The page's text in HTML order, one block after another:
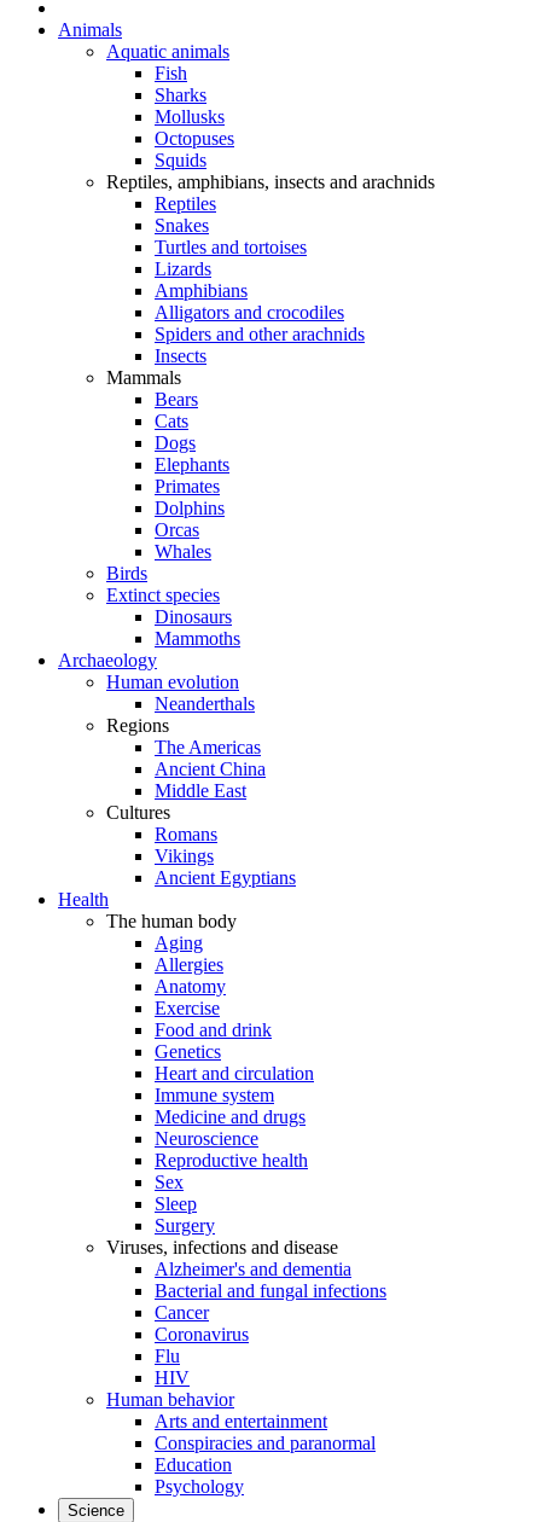
Animals
Aquatic animals
Fish
Sharks
Mollusks
Octopuses
Squids
Reptiles, amphibians, insects and arachnids
Reptiles
Snakes
Turtles and tortoises
Lizards
Amphibians
Alligators and crocodiles
Spiders and other arachnids
Insects
Mammals
Bears
Cats
Dogs
Elephants
Primates
Dolphins
Orcas
Whales
Birds
Extinct species
Dinosaurs
Mammoths
Archaeology
Human evolution
Neanderthals
Regions
The Americas
Ancient China
Middle East
Cultures
Romans
Vikings
Ancient Egyptians
Health
The human body
Aging
Allergies
Anatomy
Exercise
Food and drink
Genetics
Heart and circulation
Immune system
Medicine and drugs
Neuroscience
Reproductive health
Sex
Sleep
Surgery
Viruses, infections and disease
Alzheimer's and dementia
Bacterial and fungal infections
Cancer
Coronavirus
Flu
HIV
Human behavior
Arts and entertainment
Conspiracies and paranormal
Education
Psychology
Science